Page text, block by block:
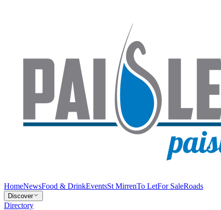
HomeNewsFood & DrinkEventsSt MirrenTo LetFor SaleRoads
Discover
Directory